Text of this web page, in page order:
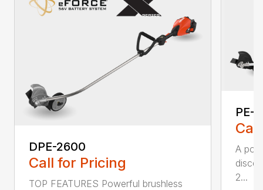
DPE-2600
Call for Pricing
TOP FEATURES Powerful brushless
PE-
A
2...